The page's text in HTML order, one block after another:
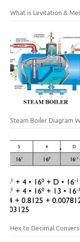
What is Levitation &
Steam Boiler Diagram
Hex to Decimal